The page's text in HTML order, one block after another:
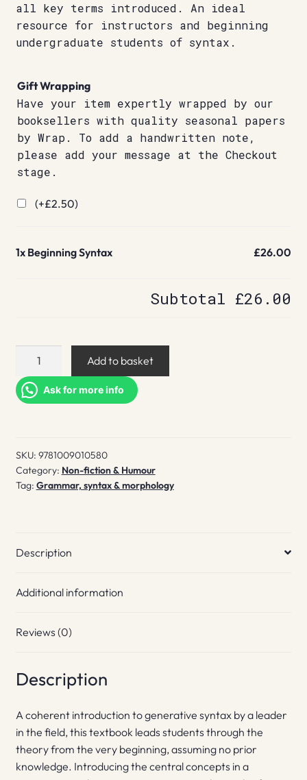
all key terms introduced. An ideal
resource for instructors and beginning
undergraduate students of syntax.
Gift Wrapping
Have your item expertly wrapped by our
booksellers with quality seasonal papers
by Wrap. To add a handwritten note,
please add your message at the Checkout
stage.
(+£2.50)
1x Beginning Syntax £26.00
Subtotal £26.00
Beginning
quantity
Add to basket
Ask for more info
SKU: 9781009010580
Category: Non-fiction & Humour
Tag: Grammar, syntax & morphology
Description
Additional information
Reviews (0)
Description
A coherent introduction to generative syntax by a leader
in the field, this textbook leads students through the
theory from the very beginning, assuming no prior
knowledge. Introducing the central concepts in a